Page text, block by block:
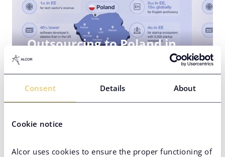
Consent Details About
Cookie notice
Alcor uses cookies to ensure the proper functioning of
Outsourcing to Poland in
2025: Guide
18 April 2025 5